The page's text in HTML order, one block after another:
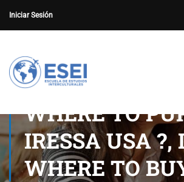
Iniciar Sesión
WHERE TO
IRESSA USA ?,
WHERE TO